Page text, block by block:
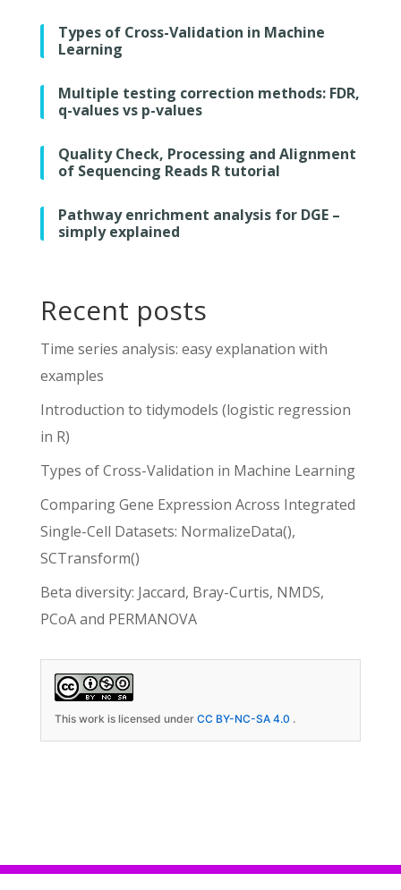
Types of Cross-Validation in Machine
Learning
Multiple testing correction methods: FDR,
q-values vs p-values
Quality Check, Processing and Alignment
of Sequencing Reads R tutorial
Pathway enrichment analysis for DGE –
simply explained
Recent posts
Time series analysis: easy explanation with
examples
Introduction to tidymodels (logistic regression
in R)
Types of Cross-Validation in Machine Learning
Comparing Gene Expression Across Integrated
Single-Cell Datasets: NormalizeData(),
SCTransform()
Beta diversity: Jaccard, Bray-Curtis, NMDS,
PCoA and PERMANOVA
This work is licensed under CC BY-NC-SA 4.0 .